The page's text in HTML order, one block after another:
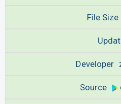
File Size
Developer
Source